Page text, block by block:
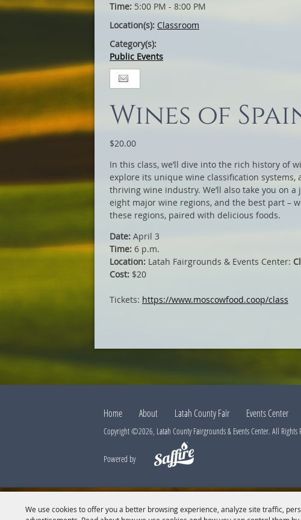
We use cookies to offer you a better browsing experience, analyze site traffic,
Time: 5:00 PM - 8:00 PM
Location(s): Classroom
Category(s):
Public Events
Wines of
$20.00
In this class, we’ll dive into the rich history of
explore its unique wine classification systems,
thriving wine industry. We’ll also take you on a
eight major wine regions, and the best part –
these regions, paired with delicious foods.
Date: April 3
Time: 6 p.m.
Location: Latah Fairgrounds & Events Center:
Cost: $20
Tickets: https://www.moscowfood.coop/class
Home About Latah County Fair Events Center
Copyright ©2026, Latah County Fairgrounds & Events Center. All Rights
Powered by